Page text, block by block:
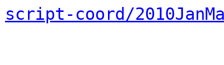
script-coord/